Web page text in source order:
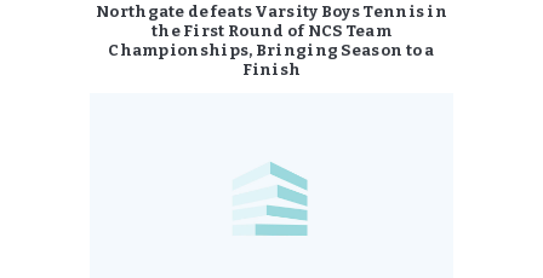
Northgate defeats Varsity Boys Tennis in
the First Round of NCS Team
Championships, Bringing Season to a
Finish